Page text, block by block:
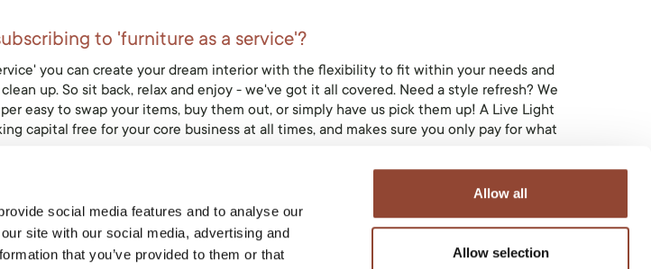
social media features and to analyse our
site with our social media, advertising and
that you’ve provided to them or that
Allow all
Allow selection
to 'furniture as a service'?
you can create your dream interior with the flexibility to fit within your needs and
up. So sit back, relax and enjoy - we've got it all covered. Need a style refresh? We
easy to swap your items, buy them out, or simply have us pick them up! A Live Light
capital free for your core business at all times, and makes sure you only pay for what
rental partner of the Ethnicraft brand.